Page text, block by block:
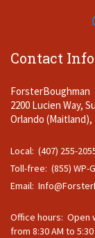
Contact Info
ForsterBoughman
2200 Lucien Way,
Orlando (Maitland),
Local: (407) 255-
Toll-free: (855) WP-
Email:
Office hours: Open
from 8:30 AM to 5:30